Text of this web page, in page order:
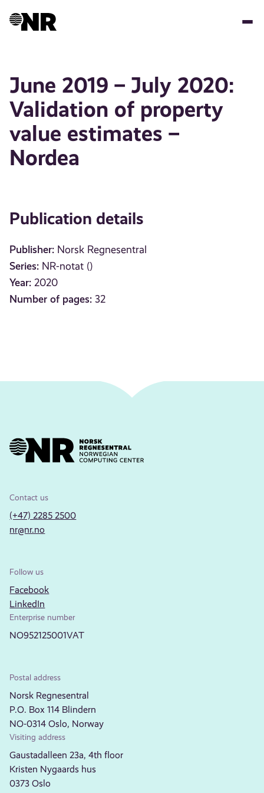
June 2019 – July 2020:
Validation of property
value estimates –
Nordea
Publication details
Publisher: Norsk Regnesentral
Series: NR-notat ()
Year: 2020
Number of pages: 32
Contact us
(+47) 2285 2500
nr@nr.no
Follow us
Facebook
LinkedIn
Enterprise number
NO952125001VAT
Postal address
Norsk Regnesentral
P.O. Box 114 Blindern
NO-0314 Oslo, Norway
Visiting address
Gaustadalleen 23a, 4th floor
Kristen Nygaards hus
0373 Oslo